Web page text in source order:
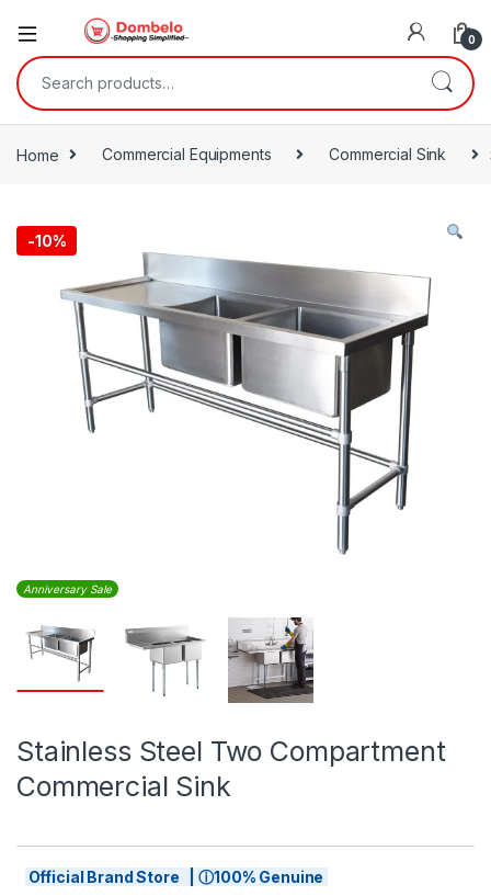
0
Search for:
Home Commercial Equipments Commercial Sink
-10%
Anniversary Sale
Stainless Steel Two Compartment
Commercial Sink
Official Brand Store | ⓘ100% Genuine